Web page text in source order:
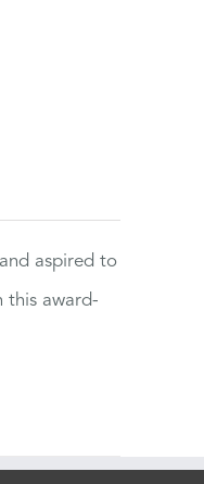
aspired to
this award-